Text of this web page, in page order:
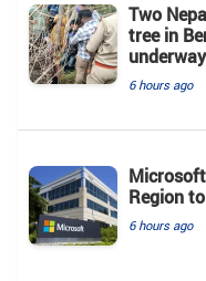
Two
tree in
underway
6 hours ago
Region
6 hours ago